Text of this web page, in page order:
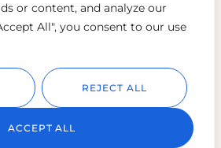
or content, and analyze our
All", you consent to our use
REJECT ALL
ACCEPT ALL
Cookie Policy